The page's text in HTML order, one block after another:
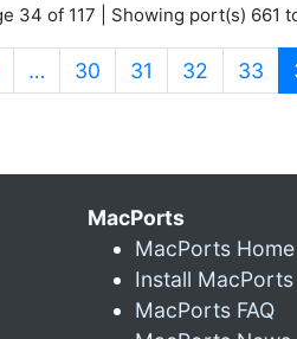
34 of 117 | Showing port(s) 661
… 30 31 32 33
MacPorts
MacPorts Home
Install MacPorts
MacPorts FAQ